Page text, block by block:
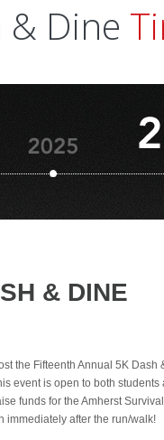
& Dine
& DINE
the Fifteenth Annual 5K Dash
event is open to both students
funds for the Amherst
immediately after the run/walk!